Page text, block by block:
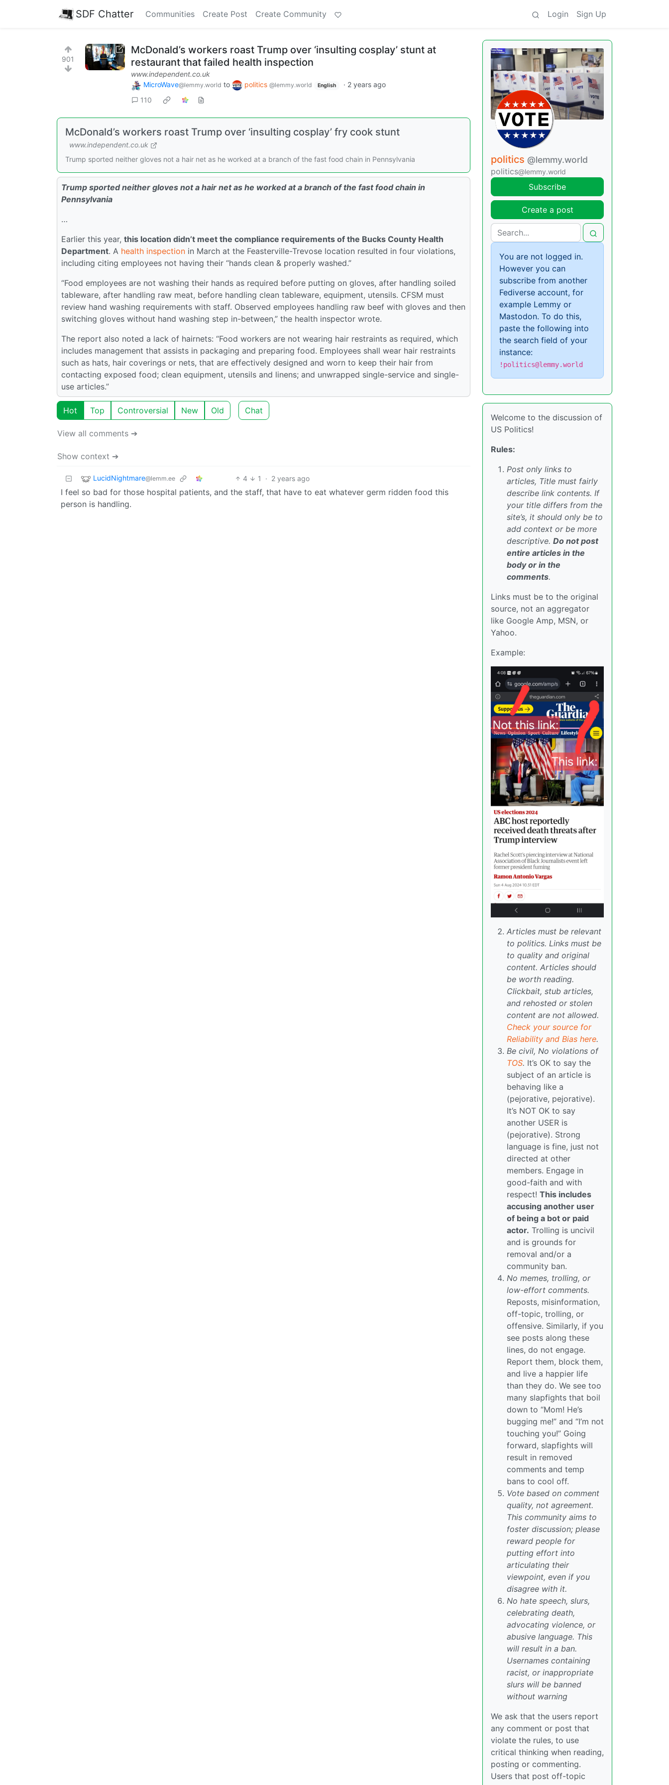
SDF Chatter Communities Create Post Create Community Login Sign Up
901
McDonald’s workers roast Trump over ‘insulting cosplay’ stunt at
restaurant that failed health inspection
www.independent.co.uk
MicroWave@lemmy.world to politics @lemmy.world English · 2 years ago
110
McDonald’s workers roast Trump over ‘insulting cosplay’ fry cook stunt
www.independent.co.uk
Trump sported neither gloves not a hair net as he worked at a branch of the fast food chain in Pennsylvania
Trump sported neither gloves not a hair net as he worked at a branch of the fast food chain in
Pennsylvania
…
Earlier this year, this location didn’t meet the compliance requirements of the Bucks County Health
Department. A health inspection in March at the Feasterville-Trevose location resulted in four violations,
including citing employees not having their “hands clean & properly washed.”
“Food employees are not washing their hands as required before putting on gloves, after handling soiled
tableware, after handling raw meat, before handling clean tableware, equipment, utensils. CFSM must
review hand washing requirements with staff. Observed employees handling raw beef with gloves and then
switching gloves without hand washing step in-between,” the health inspector wrote.
The report also noted a lack of hairnets: “Food workers are not wearing hair restraints as required, which
includes management that assists in packaging and preparing food. Employees shall wear hair restraints
such as hats, hair coverings or nets, that are effectively designed and worn to keep their hair from
contacting exposed food; clean equipment, utensils and linens; and unwrapped single-service and single-
use articles.”
Hot Top Controversial New Old Chat
View all comments ➔
Show context ➔
LucidNightmare@lemm.ee 4 1 · 2 years ago
I feel so bad for those hospital patients, and the staff, that have to eat whatever germ ridden food this
person is handling.
politics @lemmy.world
politics@lemmy.world
Subscribe
Create a post
You are not logged in.
However you can
subscribe from another
Fediverse account, for
example Lemmy or
Mastodon. To do this,
paste the following into
the search field of your
instance:
!politics@lemmy.world
Welcome to the discussion of
US Politics!
Rules:
Post only links to
articles, Title must fairly
describe link contents. If
your title differs from the
site’s, it should only be to
add context or be more
descriptive. Do not post
entire articles in the
body or in the
comments.
Links must be to the original
source, not an aggregator
like Google Amp, MSN, or
Yahoo.
Example:
Articles must be relevant
to politics. Links must be
to quality and original
content. Articles should
be worth reading.
Clickbait, stub articles,
and rehosted or stolen
content are not allowed.
Check your source for
Reliability and Bias here.
Be civil, No violations of
TOS. It’s OK to say the
subject of an article is
behaving like a
(pejorative, pejorative).
It’s NOT OK to say
another USER is
(pejorative). Strong
language is fine, just not
directed at other
members. Engage in
good-faith and with
respect! This includes
accusing another user
of being a bot or paid
actor. Trolling is uncivil
and is grounds for
removal and/or a
community ban.
No memes, trolling, or
low-effort comments.
Reposts, misinformation,
off-topic, trolling, or
offensive. Similarly, if you
see posts along these
lines, do not engage.
Report them, block them,
and live a happier life
than they do. We see too
many slapfights that boil
down to “Mom! He’s
bugging me!” and “I’m not
touching you!” Going
forward, slapfights will
result in removed
comments and temp
bans to cool off.
Vote based on comment
quality, not agreement.
This community aims to
foster discussion; please
reward people for
putting effort into
articulating their
viewpoint, even if you
disagree with it.
No hate speech, slurs,
celebrating death,
advocating violence, or
abusive language. This
will result in a ban.
Usernames containing
racist, or inappropriate
slurs will be banned
without warning
We ask that the users report
any comment or post that
violate the rules, to use
critical thinking when reading,
posting or commenting.
Users that post off-topic